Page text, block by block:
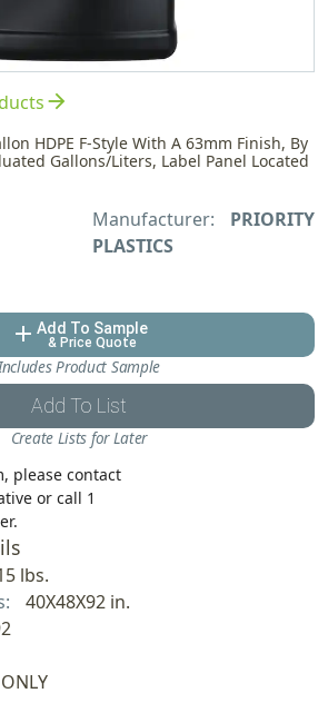
arrow_forward
HDPE F-Style With A 63mm Finish, By
Gallons/Liters, Label Panel Located
Manufacturer:
PRIORITY
PLASTICS
add Add To Sample
& Price Quote
Product Sample
Add To List
Create Lists for Later
please contact
or call 1
lbs.
40X48X92 in.